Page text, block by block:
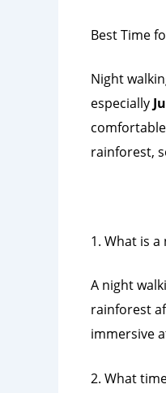
Best Time
Night
especially
rainforest,
1. What is
A night
rainforest
immersive
2. What